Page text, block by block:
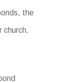
the
church.